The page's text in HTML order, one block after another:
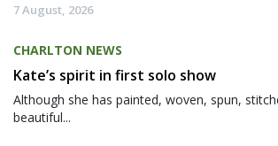
7 August, 2026
CHARLTON NEWS
Kate’s spirit in first solo show
Although she has painted, woven, spun,
beautiful...